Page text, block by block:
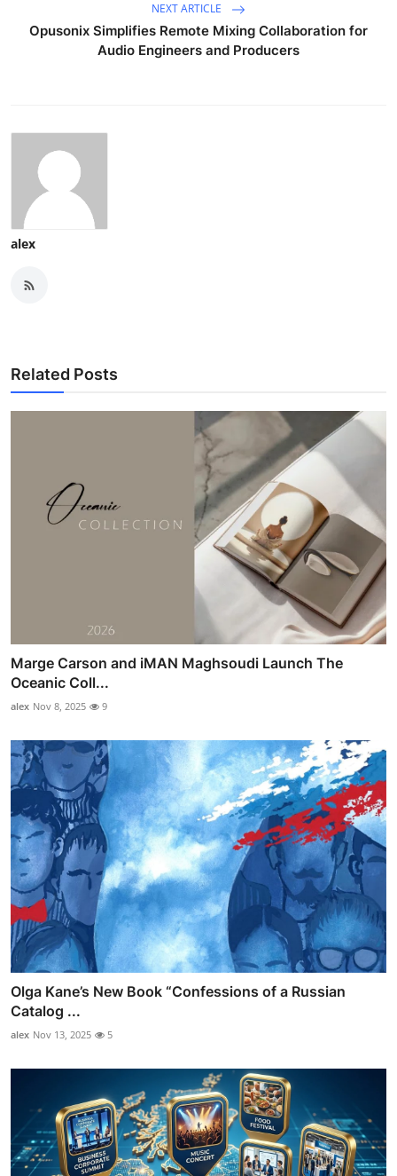
NEXT ARTICLE
Opusonix Simplifies Remote Mixing Collaboration for
Audio Engineers and Producers
alex
Related Posts
Marge Carson and iMAN Maghsoudi Launch The
Oceanic Coll...
alex Nov 8, 2025 9
Olga Kane’s New Book “Confessions of a Russian
Catalog ...
alex Nov 13, 2025 5